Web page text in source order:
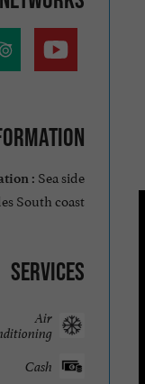
: Sea side
South coast
Services
Air
Cash